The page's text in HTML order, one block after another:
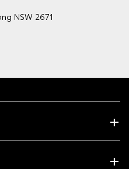
NSW 2671